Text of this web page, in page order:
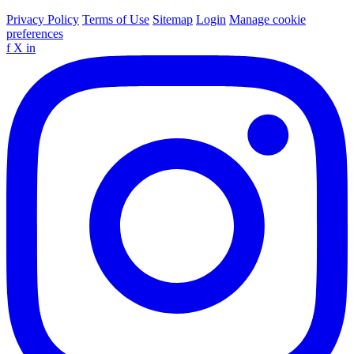
Privacy Policy Terms of Use Sitemap Login Manage cookie
preferences
f X in